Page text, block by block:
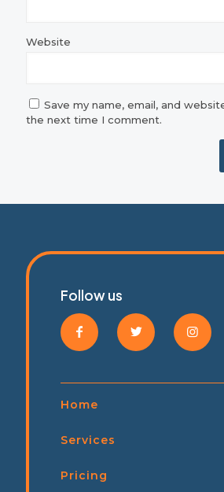
Website
Save my name, email, and
the next time I comment.
Follow us
Home
Services
Pricing